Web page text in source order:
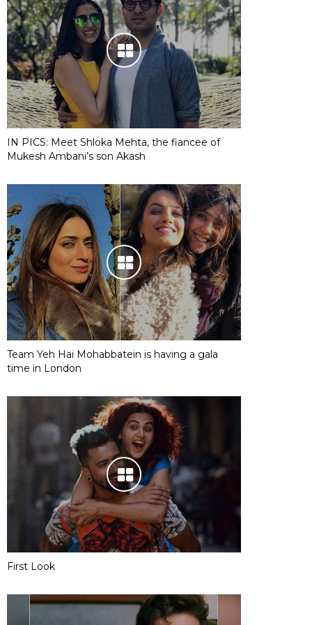
IN PICS: Meet Shloka Mehta, the fiancee of
Mukesh Ambani’s son Akash
Team Yeh Hai Mohabbatein is having a gala
time in London
First Look